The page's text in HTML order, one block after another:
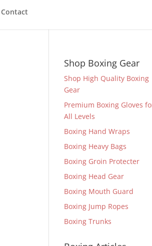
Contact
Shop Boxing Gear
Shop High Quality Boxing
Gear
Premium Boxing Gloves
All Levels
Boxing Hand Wraps
Boxing Heavy Bags
Boxing Groin Protecter
Boxing Head Gear
Boxing Mouth Guard
Boxing Jump Ropes
Boxing Trunks